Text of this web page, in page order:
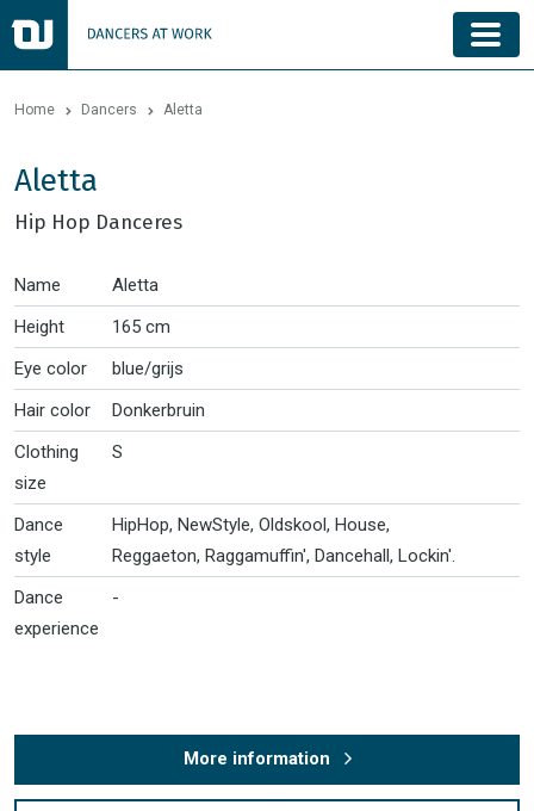
Home Dancers Aletta
Aletta
Hip Hop Danceres
Name
Aletta
Height
165 cm
Eye color
blue/grijs
Hair color
Donkerbruin
Clothing
size
S
Dance
style
HipHop, NewStyle, Oldskool, House,
Reggaeton, Raggamuffin', Dancehall, Lockin'.
Dance
experience
-
More information